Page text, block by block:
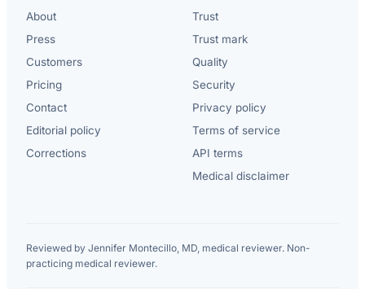
About
Press
Customers
Pricing
Contact
Editorial policy
Corrections
Trust
Trust mark
Quality
Security
Privacy policy
Terms of service
API terms
Medical disclaimer
Reviewed by Jennifer Montecillo, MD, medical reviewer. Non-
practicing medical reviewer.